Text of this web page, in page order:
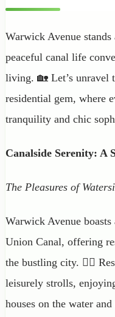
Warwick Avenue
peaceful canal life
living. 🏡 Let’s unravel
residential gem, where
tranquility and chic
Canalside Serenity: A
The Pleasures of
Warwick Avenue
Union Canal, offering
the bustling city. 🚶‍♀️
leisurely strolls,
houses on the water